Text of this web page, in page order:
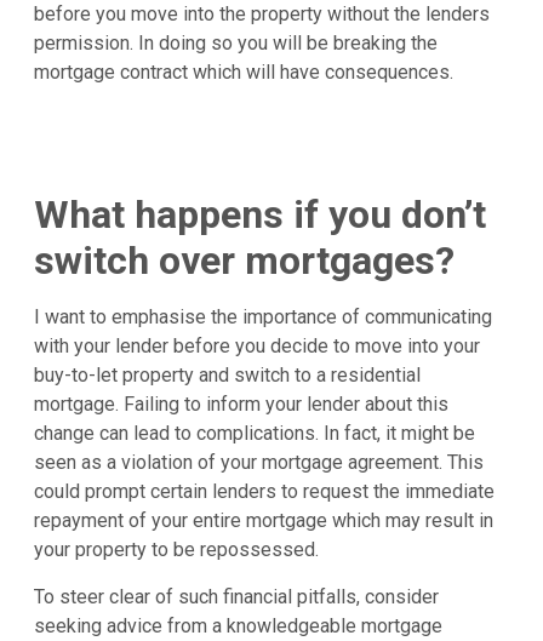
before you move into the property without the lenders
permission. In doing so you will be breaking the
mortgage contract which will have consequences.
What happens if you don’t
switch over mortgages?
I want to emphasise the importance of communicating
with your lender before you decide to move into your
buy-to-let property and switch to a residential
mortgage. Failing to inform your lender about this
change can lead to complications. In fact, it might be
seen as a violation of your mortgage agreement. This
could prompt certain lenders to request the immediate
repayment of your entire mortgage which may result in
your property to be repossessed.
To steer clear of such financial pitfalls, consider
seeking advice from a knowledgeable mortgage